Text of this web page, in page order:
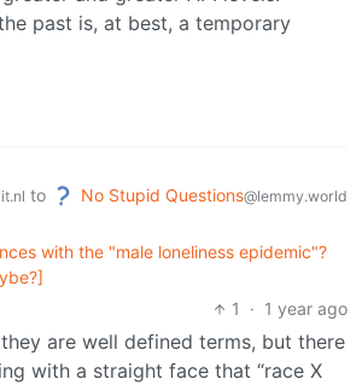
past is, at best, a temporary
to No Stupid Questions@lemmy.world
with the "male loneliness epidemic"?
1
· 1 year ago
are well defined terms, but there
with a straight face that “race X